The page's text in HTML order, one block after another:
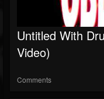
Untitled With
Video)
Comments